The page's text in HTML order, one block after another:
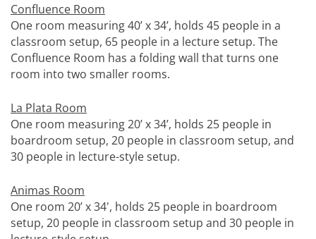
Confluence Room
One room measuring 40’ x 34’, holds 45 people in a
classroom setup, 65 people in a lecture setup. The
Confluence Room has a folding wall that turns one
room into two smaller rooms.
La Plata Room
One room measuring 20’ x 34’, holds 25 people in
boardroom setup, 20 people in classroom setup, and
30 people in lecture-style setup.
Animas Room
One room 20’ x 34', holds 25 people in boardroom
setup, 20 people in classroom setup and 30 people in